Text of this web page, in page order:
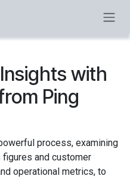
with
Ping
process, examining
and customer
operational metrics, to